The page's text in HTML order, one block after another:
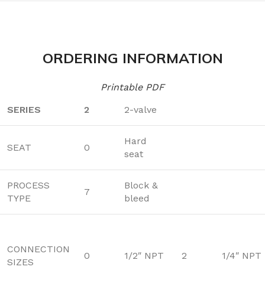
ORDERING INFORMATION
Printable PDF
SERIES
2 2-valve
SEAT 0
Hard
seat
PROCESS
TYPE
7
Block &
bleed
CONNECTION
SIZES
0 1/2″ NPT 2 1/4″ NPT